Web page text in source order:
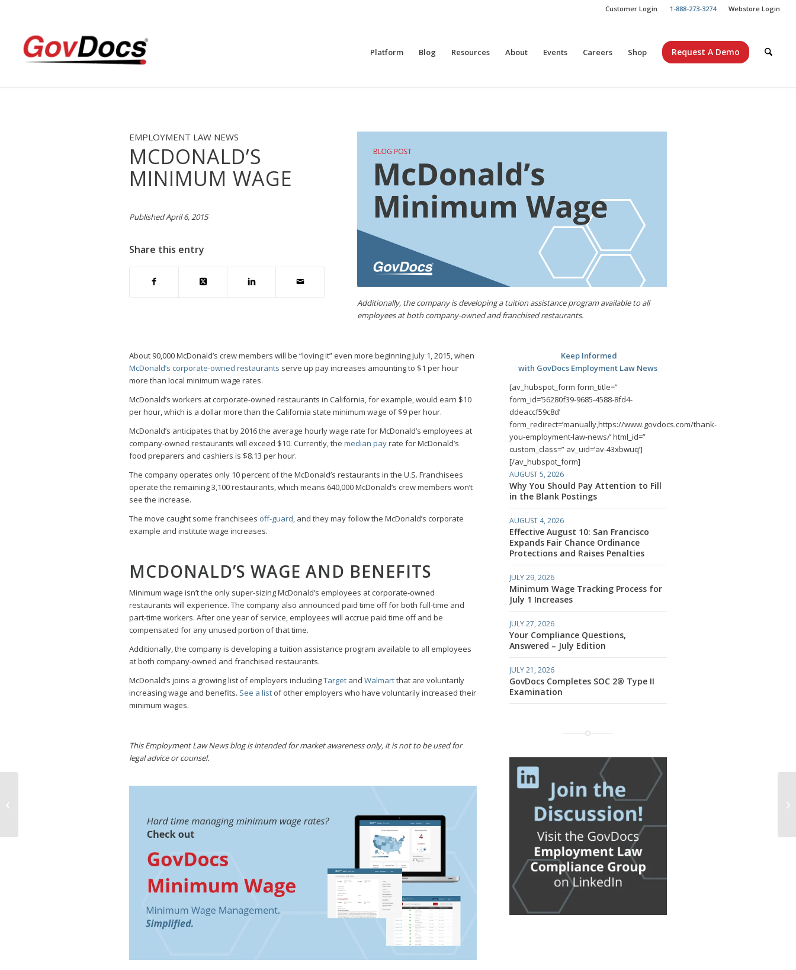
Customer Login 1-888-273-3274 Webstore Login
Platform Blog Resources About Events Careers Shop Request A Demo
EMPLOYMENT LAW NEWS
MCDONALD’S
MINIMUM WAGE
Published April 6, 2015
Share this entry
Additionally, the company is developing a tuition assistance program available to all
employees at both company-owned and franchised restaurants.
About 90,000 McDonald’s crew members will be “loving it” even more beginning July 1, 2015, when
McDonald’s corporate-owned restaurants serve up pay increases amounting to $1 per hour
more than local minimum wage rates.
McDonald’s workers at corporate-owned restaurants in California, for example, would earn $10
per hour, which is a dollar more than the California state minimum wage of $9 per hour.
McDonald’s anticipates that by 2016 the average hourly wage rate for McDonald’s employees at
company-owned restaurants will exceed $10. Currently, the median payrate for McDonald’s
food preparers and cashiers is $8.13 per hour.
The company operates only 10 percent of the McDonald’s restaurants in the U.S. Franchisees
operate the remaining 3,100 restaurants, which means 640,000 McDonald’s crew members won’t
see the increase.
The move caught some franchisees off-guard, and they may follow the McDonald’s corporate
example and institute wage increases.
MCDONALD’S WAGE AND BENEFITS
Minimum wage isn’t the only super-sizing McDonald’s employees at corporate-owned
restaurants will experience. The company also announced paid time off for both full-time and
part-time workers. After one year of service, employees will accrue paid time off and be
compensated for any unused portion of that time.
Additionally, the company is developing a tuition assistance program available to all employees
at both company-owned and franchised restaurants.
McDonald’s joins a growing list of employers includingTarget and Walmartthat are voluntarily
increasing wage and benefits. See a list of other employers who have voluntarily increased their
minimum wages.
This Employment Law News blog is intended for market awareness only, it is not to be used for
legal advice or counsel.
Keep Informed
with GovDocs Employment Law News
[av_hubspot_form form_title=”
form_id=’56280f39-9685-4588-8fd4-
ddeaccf59c8d’
form_redirect=’manually,https://www.govdocs.com/thank-
you-employment-law-news/’ html_id=”
custom_class=” av_uid=’av-43xbwuq’]
[/av_hubspot_form]
AUGUST 5, 2026
Why You Should Pay Attention to Fill
in the Blank Postings
AUGUST 4, 2026
Effective August 10: San Francisco
Expands Fair Chance Ordinance
Protections and Raises Penalties
JULY 29, 2026
Minimum Wage Tracking Process for
July 1 Increases
JULY 27, 2026
Your Compliance Questions,
Answered – July Edition
JULY 21, 2026
GovDocs Completes SOC 2® Type II
Examination